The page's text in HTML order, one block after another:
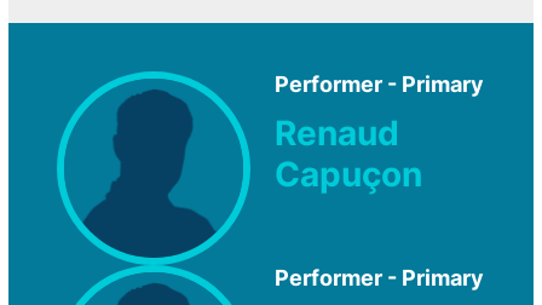
Performer - Primary
Renaud
Capuçon
Performer - Primary